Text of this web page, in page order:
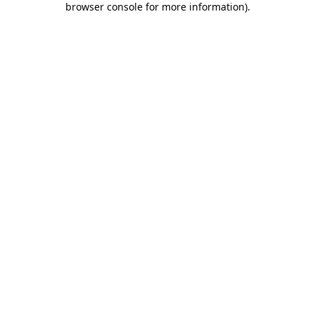
browser console for more information).